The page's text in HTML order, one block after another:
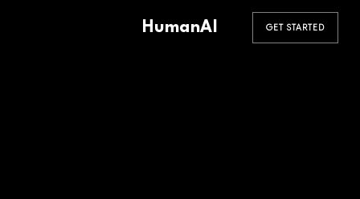
HumanAI GET STARTED